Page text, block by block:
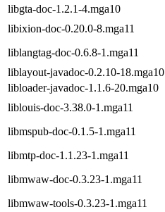
libgta-doc-1.2.1-4.mga10
libixion-doc-0.20.0-8.mga11
liblangtag-doc-0.6.8-1.mga11
liblayout-javadoc-0.2.10-18.mga10
libloader-javadoc-1.1.6-20.mga10
liblouis-doc-3.38.0-1.mga11
libmspub-doc-0.1.5-1.mga11
libmtp-doc-1.1.23-1.mga11
libmwaw-doc-0.3.23-1.mga11
libmwaw-tools-0.3.23-1.mga11